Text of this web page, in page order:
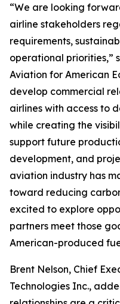
“We are looking
airline stakeholders
requirements,
operational priorities,”
Aviation for American
develop commercial
airlines with access to
while creating the
support future
development, and
aviation industry has
toward reducing
excited to explore
partners meet those
American-produced
Brent Nelson, Chief
Technologies Inc.,